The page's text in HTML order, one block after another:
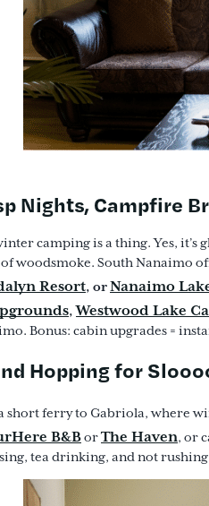
Nights, Campfire
camping is a thing. Yes,
woodsmoke. South Nanaimo
Resort, orNanaimo
,Westwood Lake
Bonus: cabin upgrades =
Hopping for
short ferry to Gabriola, where
B&BorThe Haven, or
tea drinking, and not